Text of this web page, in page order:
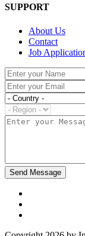
SUPPORT
About Us
Contact
Job